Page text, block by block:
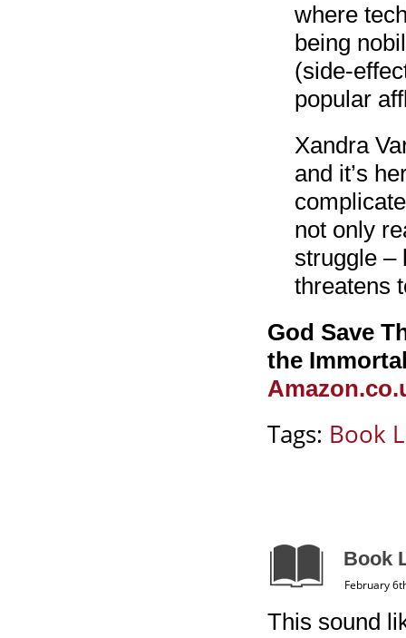
where
being
(side-
popular
Xandra
and it’s
not only
struggle –
threatens
God Save
the
Tags: Book
Book
February
This sound